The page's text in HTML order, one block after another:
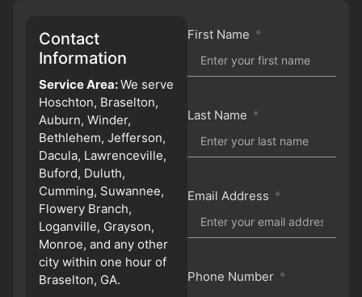
Contact
Information
Service Area:We serve
Hoschton, Braselton,
Auburn, Winder,
Bethlehem, Jefferson,
Dacula, Lawrenceville,
Buford, Duluth,
Cumming, Suwannee,
Flowery Branch,
Loganville, Grayson,
Monroe, and any other
city within one hour of
Braselton, GA.
First Name
Last Name
Email Address
Phone Number